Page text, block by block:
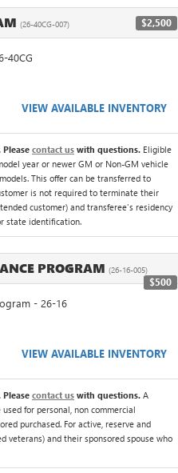
(26-40CG-007) $2,500
40CG
VIEW AVAILABLE INVENTORY
contact us with questions. Eligible
year or newer GM or Non-GM vehicle
This offer can be transferred to
is not required to terminate their
customer) and transferee's residency
state identification.
PROGRAM (26-16-005)
$500
- 26-16
VIEW AVAILABLE INVENTORY
contact us with questions. A
for personal, non commercial
purchased. For active, reserve and
veterans) and their sponsored spouse who